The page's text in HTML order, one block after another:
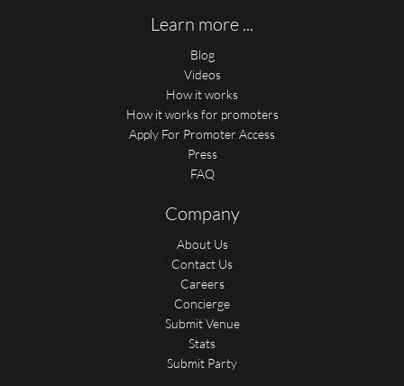
Learn more ...
Blog
Videos
How it works
How it works for promoters
Apply For Promoter Access
Press
FAQ
Company
About Us
Contact Us
Careers
Concierge
Submit Venue
Stats
Submit Party